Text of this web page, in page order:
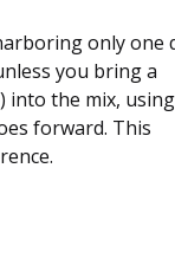
only one
you bring a
into the mix,
forward. This